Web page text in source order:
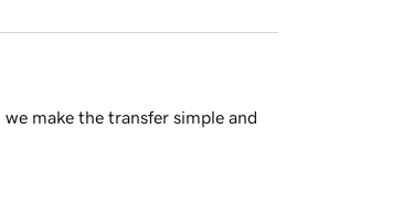
make the transfer simple and